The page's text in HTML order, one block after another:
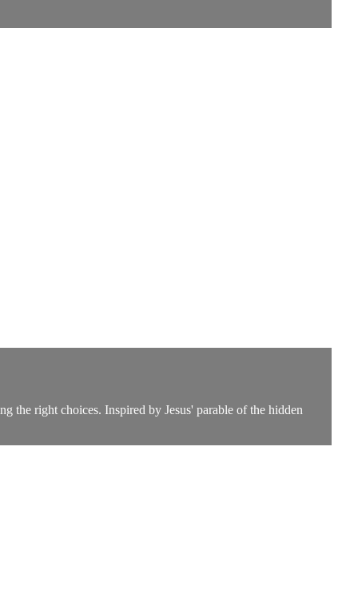
the right choices. Inspired by Jesus' parable of the hidden